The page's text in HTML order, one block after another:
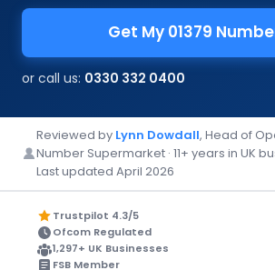
Get My 01379
or call us: 0330 332 0400
Reviewed by Lynn Dowdall, Head of
Number Supermarket · 11+ years in UK
Last updated April 2026
Trustpilot 4.3/5
Ofcom Regulated
1,297+ UK Businesses
FSB Member